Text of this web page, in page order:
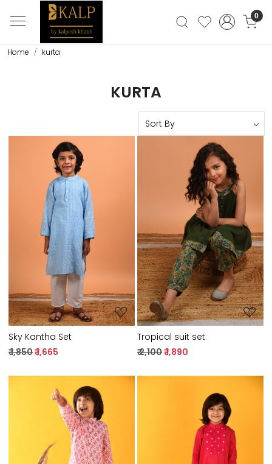
0
Home kurta
KURTA
Loading...
Sky Kantha Set
₹ 1,850₹ 1,665
Loading...
Tropical suit set
₹ 2,100₹ 1,890